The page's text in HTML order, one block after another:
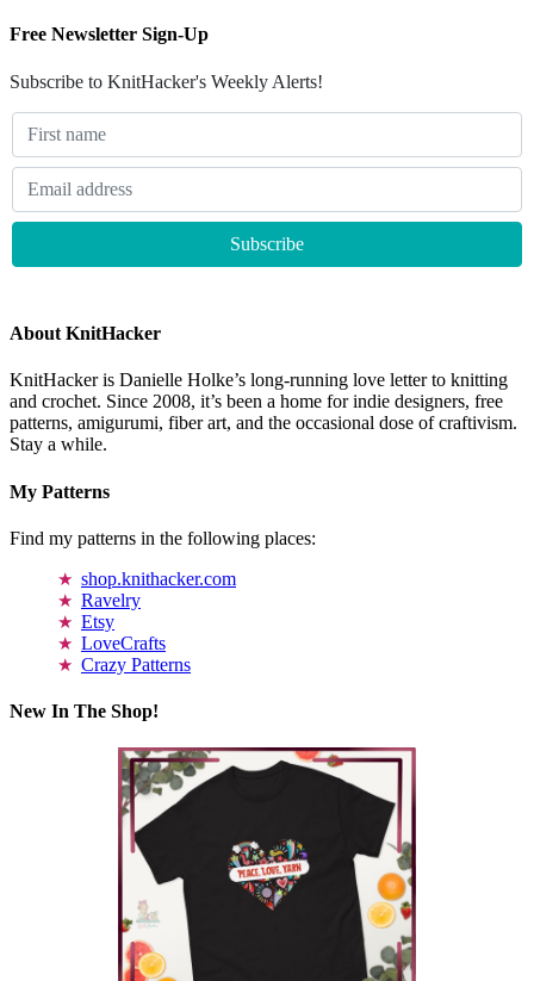
Free Newsletter Sign-Up
Subscribe to KnitHacker's Weekly Alerts!
About KnitHacker
KnitHacker is Danielle Holke’s long-running love letter to knitting
and crochet. Since 2008, it’s been a home for indie designers, free
patterns, amigurumi, fiber art, and the occasional dose of craftivism.
Stay a while.
My Patterns
Find my patterns in the following places:
shop.knithacker.com
Ravelry
Etsy
LoveCrafts
Crazy Patterns
New In The Shop!